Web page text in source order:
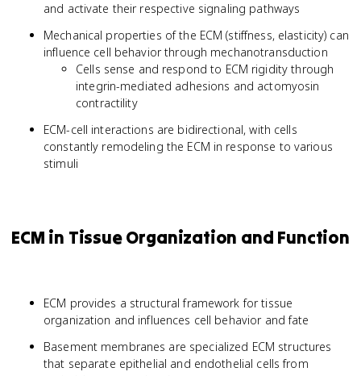
and activate their respective signaling pathways
Mechanical properties of the ECM (stiffness, elasticity) can
influence cell behavior through mechanotransduction
Cells sense and respond to ECM rigidity through
integrin-mediated adhesions and actomyosin
contractility
ECM-cell interactions are bidirectional, with cells
constantly remodeling the ECM in response to various
stimuli
ECM in Tissue Organization and Function
ECM provides a structural framework for tissue
organization and influences cell behavior and fate
Basement membranes are specialized ECM structures
that separate epithelial and endothelial cells from